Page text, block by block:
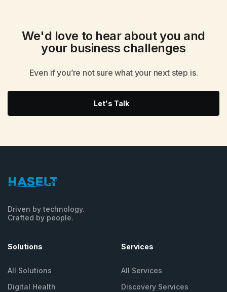
We'd love to hear about you and
your business challenges
Even if you’re not sure what your next step is.
Let's Talk
Driven by technology.
Crafted by people.
Solutions
All Solutions
Digital Health
Services
All Services
Discovery Services